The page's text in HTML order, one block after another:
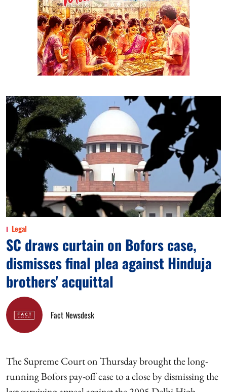
Legal
SC draws curtain on Bofors case,
dismisses final plea against Hinduja
brothers' acquittal
Fact Newsdesk
The Supreme Court on Thursday brought the long-
running Bofors pay-off case to a close by dismissing the